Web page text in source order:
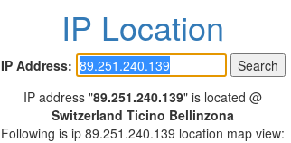
IP Location
IP Address:
IP address "89.251.240.139" is located @
Switzerland Ticino Bellinzona
Following is ip 89.251.240.139 location map view: